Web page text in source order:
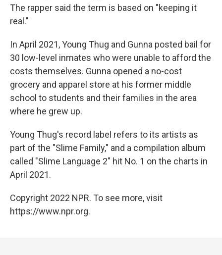
The rapper said the term is based on "keeping it
real."
In April 2021, Young Thug and Gunna posted bail for
30 low-level inmates who were unable to afford the
costs themselves. Gunna opened a no-cost
grocery and apparel store at his former middle
school to students and their families in the area
where he grew up.
Young Thug's record label refers to its artists as
part of the "Slime Family," and a compilation album
called "Slime Language 2" hit No. 1 on the charts in
April 2021.
Copyright 2022 NPR. To see more, visit
https://www.npr.org.